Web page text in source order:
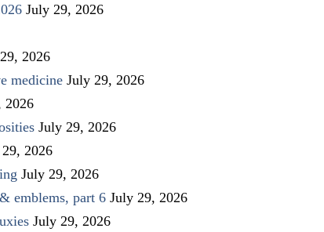
July 29, 2026
2026
medicine July 29, 2026
2026
July 29, 2026
2026
July 29, 2026
emblems, part 6 July 29, 2026
July 29, 2026